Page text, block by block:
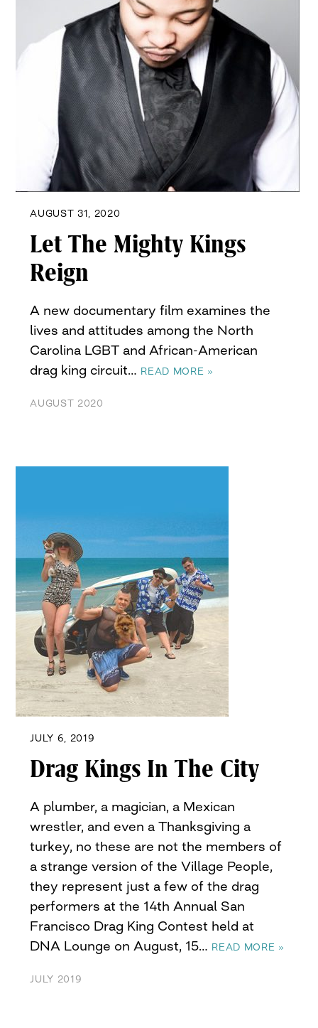
AUGUST 31, 2020
Let The Mighty Kings
Reign
A new documentary film examines the
lives and attitudes among the North
Carolina LGBT and African-American
drag king circuit… READ MORE »
AUGUST 2020
JULY 6, 2019
Drag Kings In The City
A plumber, a magician, a Mexican
wrestler, and even a Thanksgiving a
turkey, no these are not the members of
a strange version of the Village People,
they represent just a few of the drag
performers at the 14th Annual San
Francisco Drag King Contest held at
DNA Lounge on August, 15… READ MORE »
JULY 2019